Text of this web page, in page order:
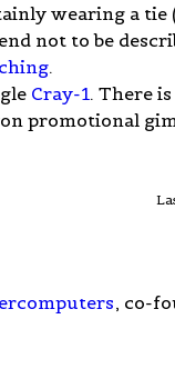
wearing a
not to be
.
Cray-1. There
promotional
, co-